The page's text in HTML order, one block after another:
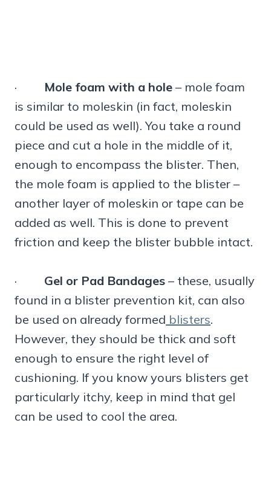
· Mole foam with a hole – mole foam
is similar to moleskin (in fact, moleskin
could be used as well). You take a round
piece and cut a hole in the middle of it,
enough to encompass the blister. Then,
the mole foam is applied to the blister –
another layer of moleskin or tape can be
added as well. This is done to prevent
friction and keep the blister bubble intact.
· Gel or Pad Bandages – these, usually
found in a blister prevention kit, can also
be used on already formed blisters.
However, they should be thick and soft
enough to ensure the right level of
cushioning. If you know yours blisters get
particularly itchy, keep in mind that gel
can be used to cool the area.